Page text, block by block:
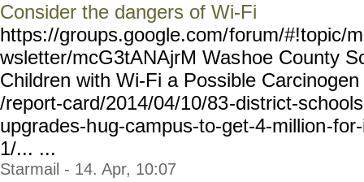
Consider the dangers of Wi-Fi
https://groups.google.com/forum/#!topic/
wsletter/mcG3tANAjrM Washoe County
Children with Wi-Fi a Possible
/report-card/2014/04/10/83-district-
upgrades-hug-campus-to-get-4-million-
1/... ...
Starmail - 14. Apr, 10:07